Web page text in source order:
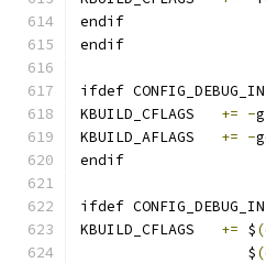
endif
endif
ifdef
+= -g
+= -
endif
ifdef
+= $(
		   $
(